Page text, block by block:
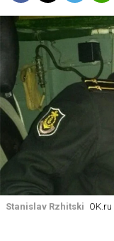
Stanislav Rzhitski OK.ru